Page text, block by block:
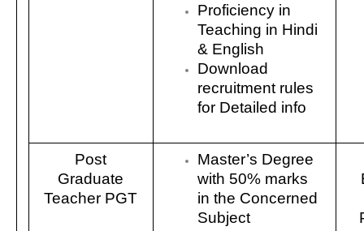
Proficiency in
Teaching in Hindi
& English
Download
recruitment rules
for Detailed info
Post
Graduate
Teacher PGT
Master’s Degree
with 50% marks
in the Concerned
Subject